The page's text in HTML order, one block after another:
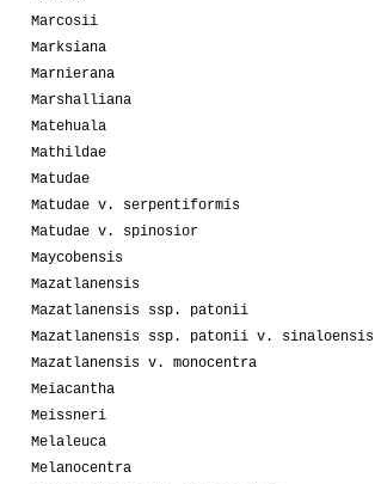
Marcosii
Marksiana
Marnierana
Marshalliana
Matehuala
Mathildae
Matudae
Matudae v. serpentiformis
Matudae v. spinosior
Maycobensis
Mazatlanensis
Mazatlanensis ssp. patonii
Mazatlanensis ssp. patonii v. sinaloensis
Mazatlanensis v. monocentra
Meiacantha
Meissneri
Melaleuca
Melanocentra